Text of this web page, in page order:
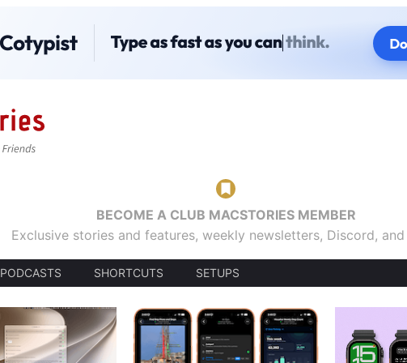
BECOME A CLUB MACSTORIES MEMBER
Exclusive stories and features, weekly newsletters, Discord,
PODCASTS SHORTCUTS SETUPS